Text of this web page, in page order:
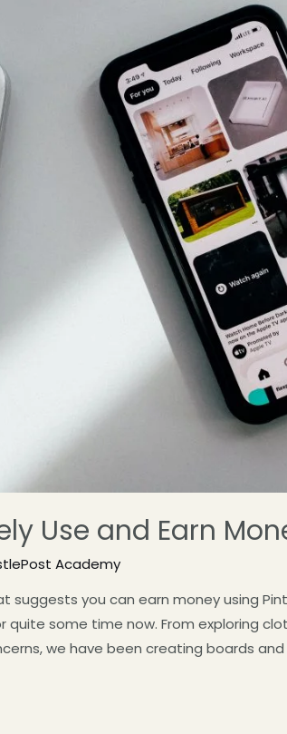
Use and Earn
Academy
suggests you can earn money using
quite some time now. From exploring
we have been creating boards and